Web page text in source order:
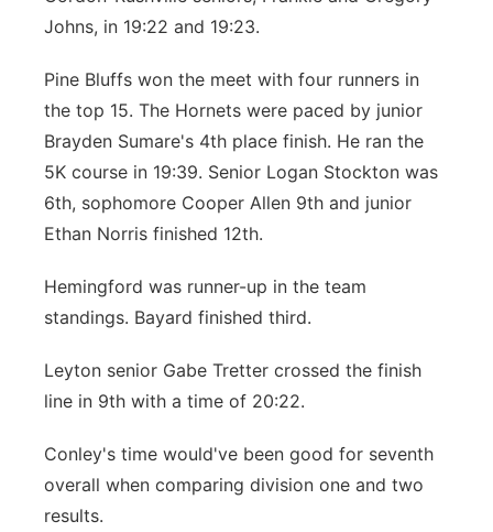
Johns, in 19:22 and 19:23.
Pine Bluffs won the meet with four runners in
the top 15. The Hornets were paced by junior
Brayden Sumare's 4th place finish. He ran the
5K course in 19:39. Senior Logan Stockton was
6th, sophomore Cooper Allen 9th and junior
Ethan Norris finished 12th.
Hemingford was runner-up in the team
standings. Bayard finished third.
Leyton senior Gabe Tretter crossed the finish
line in 9th with a time of 20:22.
Conley's time would've been good for seventh
overall when comparing division one and two
results.